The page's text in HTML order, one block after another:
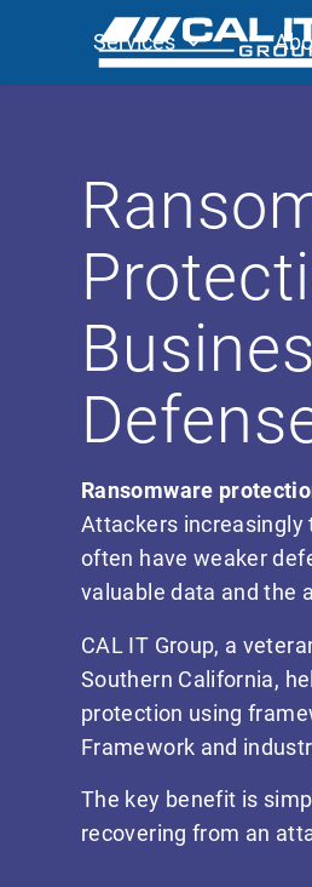
Services
Ransomware
Attackers increasingly
often have weaker
valuable data and the
CAL IT Group, a
Southern California,
protection using
Framework and
The key benefit is
recovering from an